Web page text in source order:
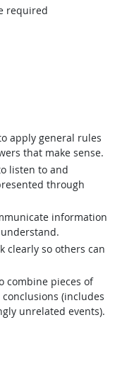
required
apply general rules
that make sense.
listen to and
through
information
clearly so others can
combine pieces of
(includes
unrelated events).